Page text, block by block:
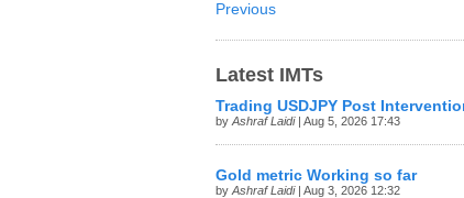
Previous
Latest IMTs
Trading USDJPY Post
by Ashraf Laidi| Aug 5, 2026 17:43
Gold metric Working so far
by Ashraf Laidi| Aug 3, 2026 12:32